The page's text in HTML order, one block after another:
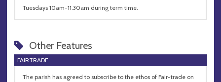
Tuesdays 10am-11.30am during term time.
Other Features
FAIRTRADE
The parish has agreed to subscribe to the ethos of Fair-trade on